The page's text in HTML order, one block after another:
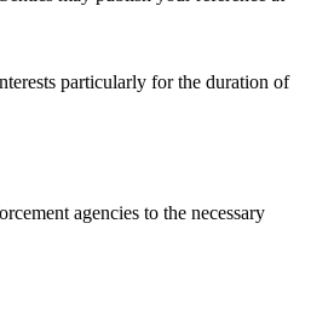
particularly for the duration of
agencies to the necessary